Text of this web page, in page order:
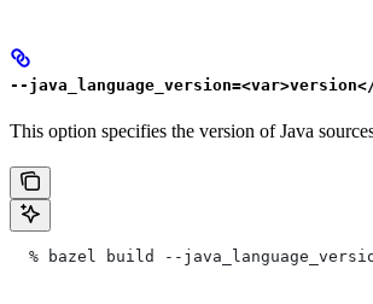
--
This option specifies the version of Java
% bazel build --